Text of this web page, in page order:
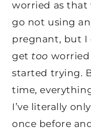
worried as that
go not using
pregnant, but I
get too
started trying.
time,
I’ve literally
once before